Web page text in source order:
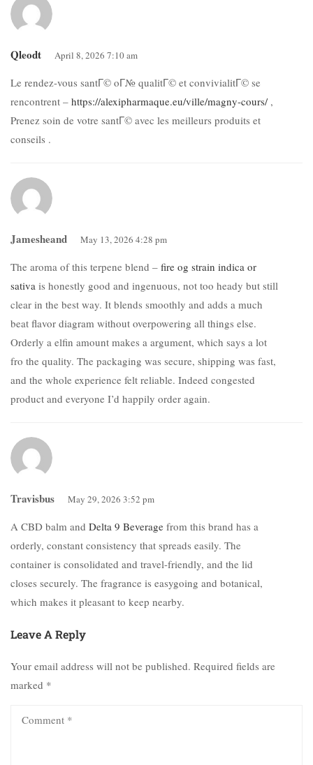
Qleodt April 8, 2026 7:10 am
Le rendez-vous santГ© oГ№ qualitГ© et convivialitГ© se
rencontrent – https://alexipharmaque.eu/ville/magny-cours/,
Prenez soin de votre santГ© avec les meilleurs produits et
conseils .
Jamesheand May 13, 2026 4:28 pm
The aroma of this terpene blend – fire og strain indica or
sativa is honestly good and ingenuous, not too heady but still
clear in the best way. It blends smoothly and adds a much
beat flavor diagram without overpowering all things else.
Orderly a elfin amount makes a argument, which says a lot
fro the quality. The packaging was secure, shipping was fast,
and the whole experience felt reliable. Indeed congested
product and everyone I’d happily order again.
Travisbus May 29, 2026 3:52 pm
A CBD balm and Delta 9 Beverage from this brand has a
orderly, constant consistency that spreads easily. The
container is consolidated and travel-friendly, and the lid
closes securely. The fragrance is easygoing and botanical,
which makes it pleasant to keep nearby.
Leave A Reply
Your email address will not be published. Required fields are
marked *